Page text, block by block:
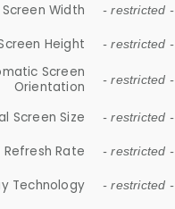
Screen Width - restricted -
Height - restricted -
Screen
Orientation
- restricted -
Screen Size - restricted -
Refresh Rate - restricted -
Technology - restricted -